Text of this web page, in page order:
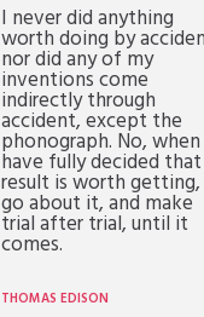
I never did anything
worth doing by
nor did any of my
inventions come
indirectly through
accident, except the
phonograph. No, when
have fully decided
result is worth getting,
go about it, and make
trial after trial, until it
comes.
THOMAS EDISON